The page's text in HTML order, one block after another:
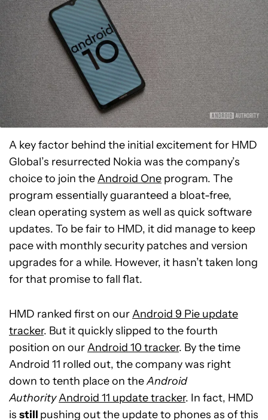
A key factor behind the initial excitement for HMD
Global’s resurrected Nokia was the company’s
choice to join theAndroid One program. The
program essentially guaranteed a bloat-free,
clean operating system as well as quick software
updates. To be fair to HMD, it did manage to keep
pace with monthly security patches and version
upgrades for a while. However, it hasn’t taken long
for that promise to fall flat.
HMD ranked first on ourAndroid 9 Pie update
tracker. But it quickly slipped to the fourth
position on ourAndroid 10 tracker. By the time
Android 11 rolled out, the company was right
down to tenth place on theAndroid
AuthorityAndroid 11 update tracker. In fact, HMD
is still pushing out the update to phones as of this